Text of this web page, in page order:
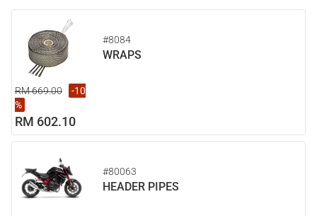
#8084
WRAPS
RM 669.00
-10
%
RM 602.10
#80063
HEADER PIPES